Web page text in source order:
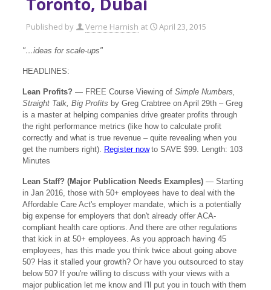
Published by Verne Harnish at April 23, 2015
"…ideas for scale-ups"
HEADLINES:
Lean Profits? — FREE Course Viewing of Simple Numbers,
Straight Talk, Big Profits by Greg Crabtree on April 29th – Greg
is a master at helping companies drive greater profits through
the right performance metrics (like how to calculate profit
correctly and what is true revenue – quite revealing when you
get the numbers right). Register now to SAVE $99. Length: 103
Minutes
Lean Staff? (Major Publication Needs Examples)— Starting
in Jan 2016, those with 50+ employees have to deal with the
Affordable Care Act's employer mandate, which is a potentially
big expense for employers that don't already offer ACA-
compliant health care options. And there are other regulations
that kick in at 50+ employees. As you approach having 45
employees, has this made you think twice about going above
50? Has it stalled your growth? Or have you outsourced to stay
below 50? If you're willing to discuss with your views with a
major publication let me know and I'll put you in touch with them